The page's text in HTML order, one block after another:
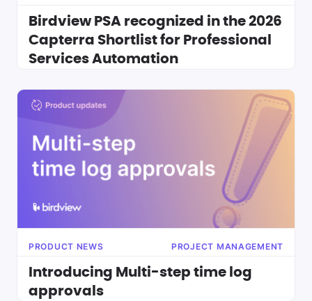
Birdview PSA recognized in the 2026
Capterra Shortlist for Professional
Services Automation
PRODUCT NEWS PROJECT MANAGEMENT
Introducing Multi-step time log
approvals